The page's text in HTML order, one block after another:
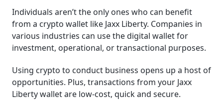
Individuals aren’t the only ones who can benefit
from a crypto wallet like Jaxx Liberty. Companies in
various industries can use the digital wallet for
investment, operational, or transactional purposes.
Using crypto to conduct business opens up a host of
opportunities. Plus, transactions from your Jaxx
Liberty wallet are low-cost, quick and secure.